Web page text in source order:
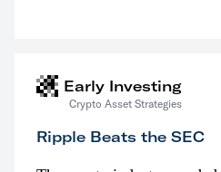
Early Investing
Crypto Asset Strategies
Ripple Beats the SEC